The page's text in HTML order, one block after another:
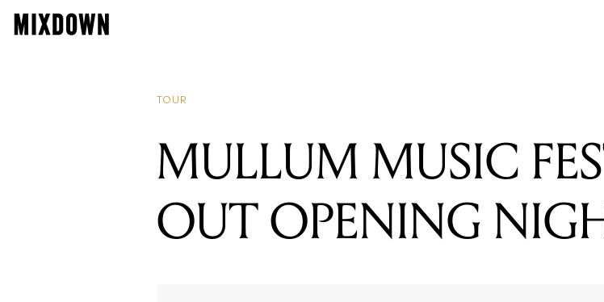
TOUR
MULLUM MUSIC
OUT OPENING